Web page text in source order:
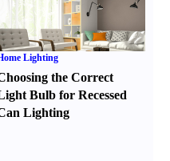
Lighting
the Correct
Bulb for Recessed
Lighting